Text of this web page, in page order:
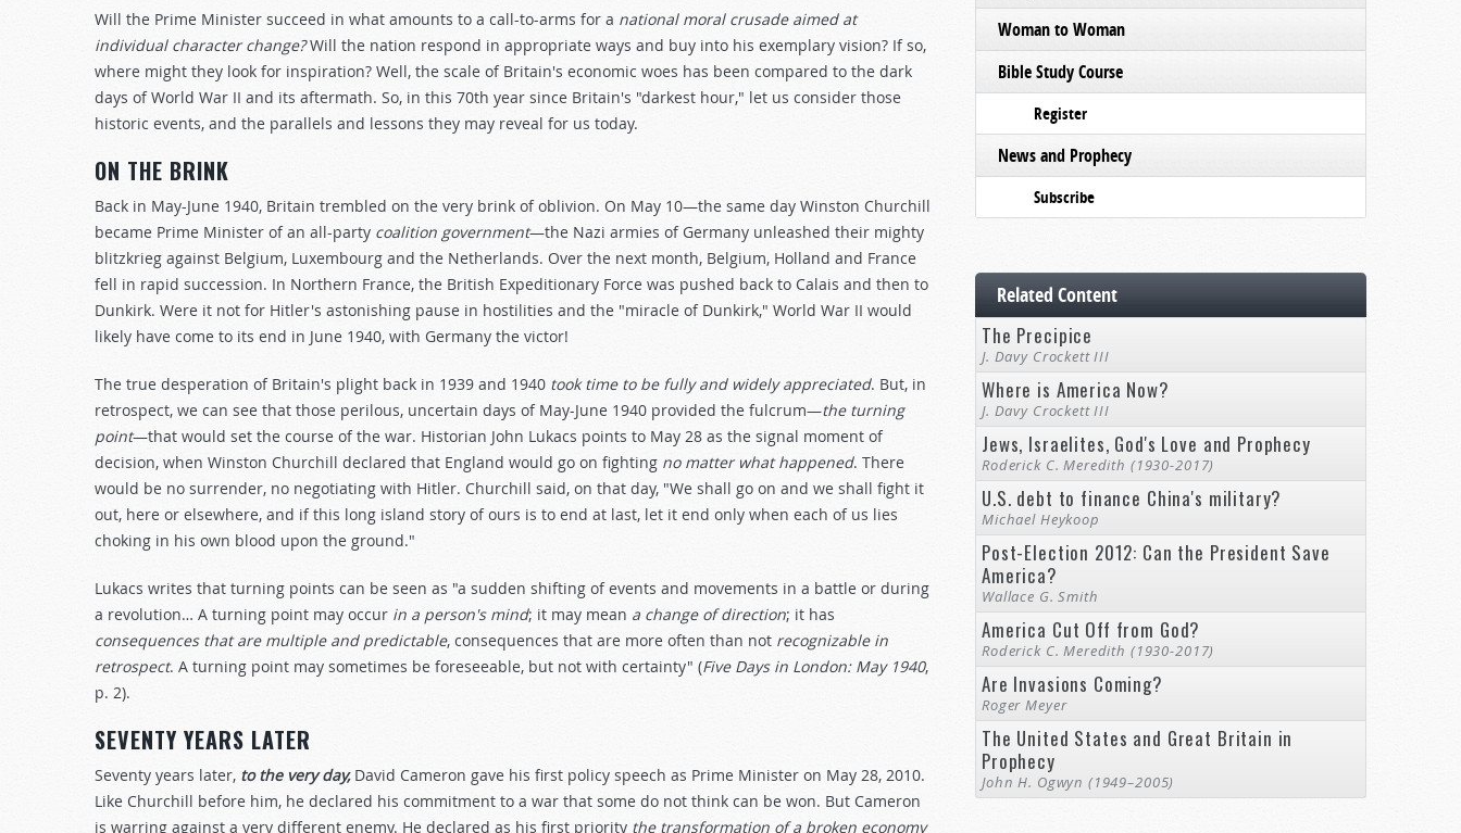
Will the Prime Minister succeed in what amounts to a call-to-arms for a national moral crusade aimed at
individual character change?Will the nation respond in appropriate ways and buy into his exemplary vision? If so,
where might they look for inspiration? Well, the scale of Britain's economic woes has been compared to the dark
days of World War II and its aftermath. So, in this 70th year since Britain's "darkest hour," let us consider those
historic events, and the parallels and lessons they may reveal for us today.
ON THE BRINK
Back in May-June 1940, Britain trembled on the very brink of oblivion. On May 10—the same day Winston Churchill
became Prime Minister of an all-party coalition government—the Nazi armies of Germany unleashed their mighty
blitzkrieg against Belgium, Luxembourg and the Netherlands. Over the next month, Belgium, Holland and France
fell in rapid succession. In Northern France, the British Expeditionary Force was pushed back to Calais and then to
Dunkirk. Were it not for Hitler's astonishing pause in hostilities and the "miracle of Dunkirk," World War II would
likely have come to its end in June 1940, with Germany the victor!
The true desperation of Britain's plight back in 1939 and 1940 took time to be fully and widely appreciated. But, in
retrospect, we can see that those perilous, uncertain days of May-June 1940 provided the fulcrum—the turning
point—that would set the course of the war. Historian John Lukacs points to May 28 as the signal moment of
decision, when Winston Churchill declared that England would go on fighting no matter what happened. There
would be no surrender, no negotiating with Hitler. Churchill said, on that day, "We shall go on and we shall fight it
out, here or elsewhere, and if this long island story of ours is to end at last, let it end only when each of us lies
choking in his own blood upon the ground."
Lukacs writes that turning points can be seen as "a sudden shifting of events and movements in a battle or during
a revolution… A turning point may occur in a person's mind; it may mean a change of direction; it has
consequences that are multiple and predictable, consequences that are more often than not recognizable in
retrospect. A turning point may sometimes be foreseeable, but not with certainty" (Five Days in London: May 1940,
p. 2).
SEVENTY YEARS LATER
Seventy years later, to the very day, David Cameron gave his first policy speech as Prime Minister on May 28, 2010.
Like Churchill before him, he declared his commitment to a war that some do not think can be won. But Cameron
is warring against a very different enemy. He declared as his first priority the transformation of a broken economy
Woman to Woman
Bible Study Course
Register
News and Prophecy
Subscribe
Related Content
The Precipice
J. Davy Crockett III
Where is America Now?
J. Davy Crockett III
Jews, Israelites, God's Love and Prophecy
Roderick C. Meredith (1930-2017)
U.S. debt to finance China's military?
Michael Heykoop
Post-Election 2012: Can the President Save
America?
Wallace G. Smith
America Cut Off from God?
Roderick C. Meredith (1930-2017)
Are Invasions Coming?
Roger Meyer
The United States and Great Britain in
Prophecy
John H. Ogwyn (1949–2005)